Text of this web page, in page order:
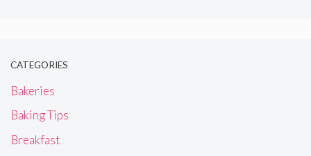
CATEGORIES
Bakeries
Baking Tips
Breakfast